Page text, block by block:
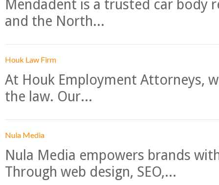
Mendadent is a trusted car body
and the North...
Houk Law Firm
At Houk Employment Attorneys,
the law. Our...
Nula Media
Nula Media empowers brands
Through web design, SEO,...